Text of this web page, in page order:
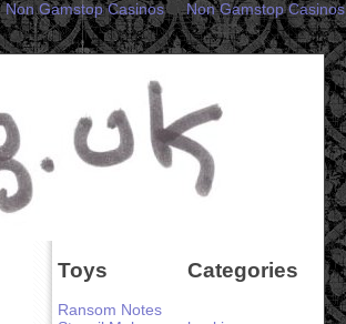
Non Gamstop Casinos Non Gamstop Casinos
Toys
Ransom Notes
Categories